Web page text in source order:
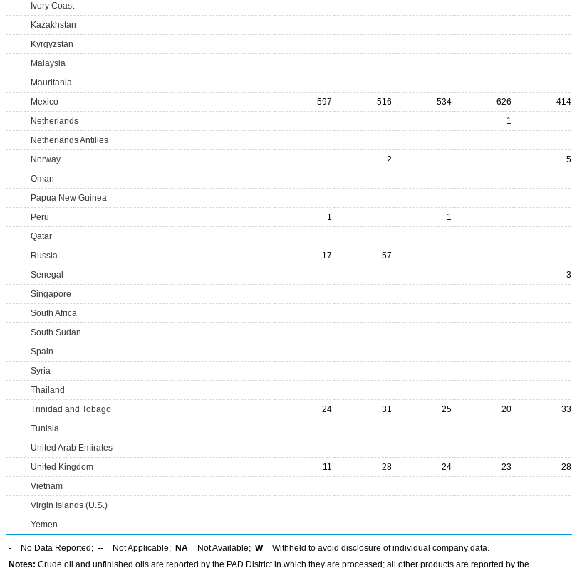
Ivory Coast
Kazakhstan
Kyrgyzstan
Malaysia
Mauritania
Mexico
597 516 534 626 414
Netherlands
1
Netherlands Antilles
Norway
2 5
Oman
Papua New Guinea
Peru
1 1
Qatar
Russia
17 57
Senegal
3
Singapore
South Africa
South Sudan
Spain
Syria
Thailand
Trinidad and Tobago
24 31 25 20 33
Tunisia
United Arab Emirates
United Kingdom
11 28 24 23 28
Vietnam
Virgin Islands (U.S.)
Yemen
- = No Data Reported; -- = Not Applicable; NA = Not Available; W= Withheld to avoid disclosure of individual company data.
Notes: Crude oil and unfinished oils are reported by the PAD District in which they are processed; all other products are reported by the